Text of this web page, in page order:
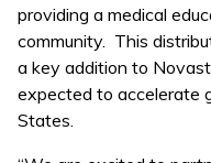
providing a medical
community. This
a key addition to
expected to accelerate
States.